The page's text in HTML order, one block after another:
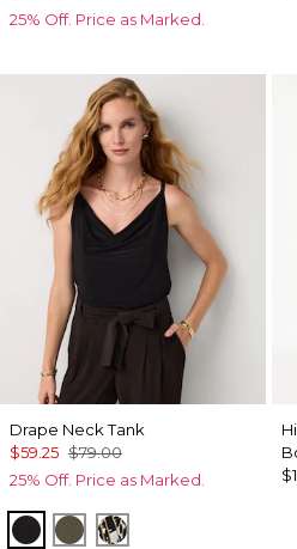
25% Off. Price as Marked.
Drape Neck Tank
$59.25 $79.00
25% Off. Price as Marked.
Black VineyardVertical Garden